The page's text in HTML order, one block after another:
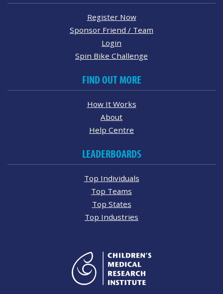
Register Now
Sponsor Friend / Team
Login
Spin Bike Challenge
FIND OUT MORE
How It Works
About
Help Centre
LEADERBOARDS
Top Individuals
Top Teams
Top States
Top Industries